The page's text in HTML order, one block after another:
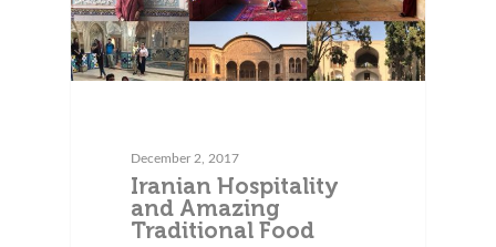
December 2, 2017
Iranian Hospitality
and Amazing
Traditional Food